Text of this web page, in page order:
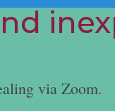
via Zoom.